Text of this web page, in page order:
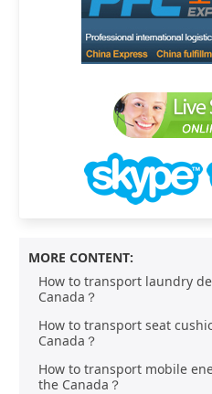
MORE CONTENT:
How to transport laundry
Canada？
How to transport seat
Canada？
How to transport mobile
the Canada？